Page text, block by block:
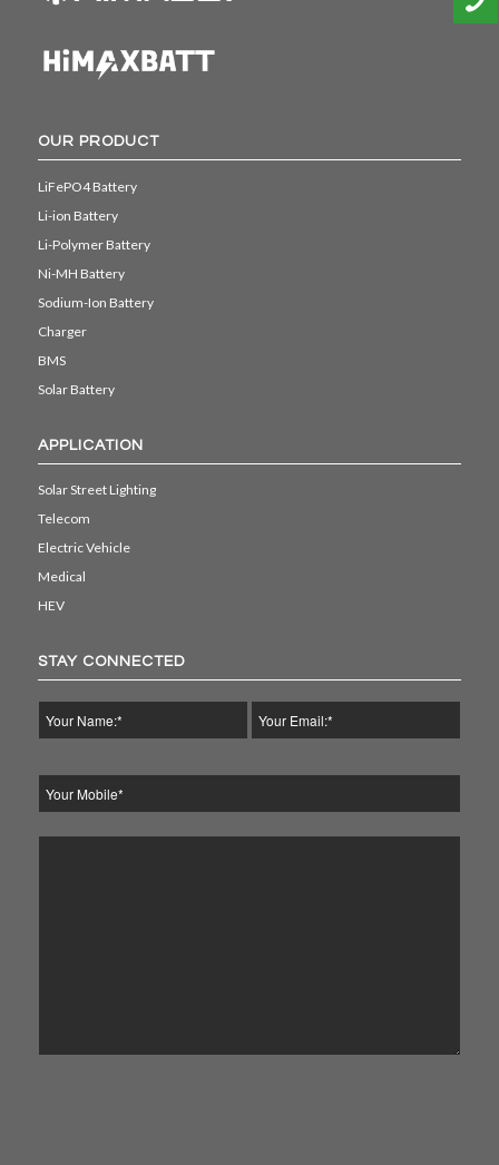
OUR PRODUCT
LiFePO4 Battery
Li-ion Battery
Li-Polymer Battery
Ni-MH Battery
Sodium-Ion Battery
Charger
BMS
Solar Battery
APPLICATION
Solar Street Lighting
Telecom
Electric Vehicle
Medical
HEV
STAY CONNECTED